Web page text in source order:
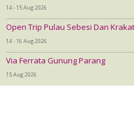
14 - 15 Aug 2026
Open Trip Pulau Sebesi Dan
14 - 16 Aug 2026
Via Ferrata Gunung Parang
15 Aug 2026